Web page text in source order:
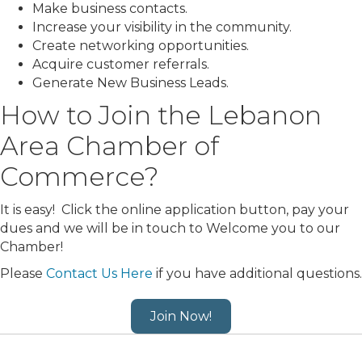
Make business contacts.
Increase your visibility in the community.
Create networking opportunities.
Acquire customer referrals.
Generate New Business Leads.
How to Join the Lebanon
Area Chamber of
Commerce?
It is easy! Click the online application button, pay your
dues and we will be in touch to Welcome you to our
Chamber!
Please Contact Us Here if you have additional questions.
Join Now!